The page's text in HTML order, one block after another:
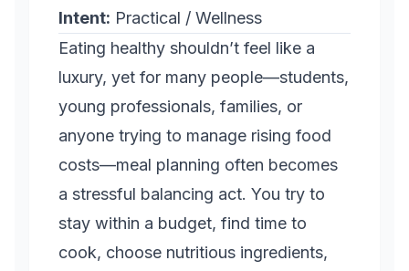
Intent: Practical / Wellness
Eating healthy shouldn’t feel like a
luxury, yet for many people—students,
young professionals, families, or
anyone trying to manage rising food
costs—meal planning often becomes
a stressful balancing act. You try to
stay within a budget, find time to
cook, choose nutritious ingredients,